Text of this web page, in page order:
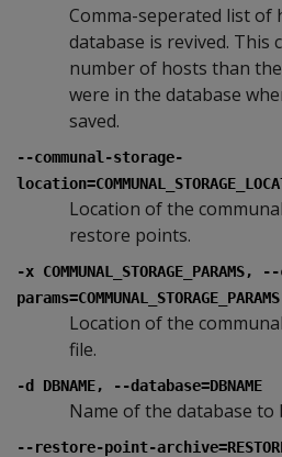
Comma-seperated list of
database is revived. This
number of hosts than
were in the database
saved.
--communal-storage-
Location of the
restore points.
-x
params=COMMUNAL_STORAGE_PARAMS
Location of the
file.
-d DBNAME, --database=DBNAME
Name of the database to
--restore-point-